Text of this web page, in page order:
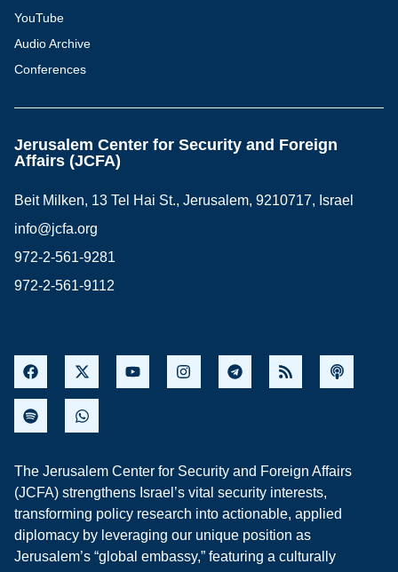
YouTube
Audio Archive
Conferences
Jerusalem Center for Security and Foreign
Affairs (JCFA)
Beit Milken, 13 Tel Hai St., Jerusalem, 9210717, Israel
info@jcfa.org
972-2-561-9281
972-2-561-9112
The Jerusalem Center for Security and Foreign Affairs
(JCFA) strengthens Israel’s vital security interests,
transforming policy research into actionable, applied
diplomacy by leveraging our unique position as
Jerusalem’s “global embassy,” featuring a culturally